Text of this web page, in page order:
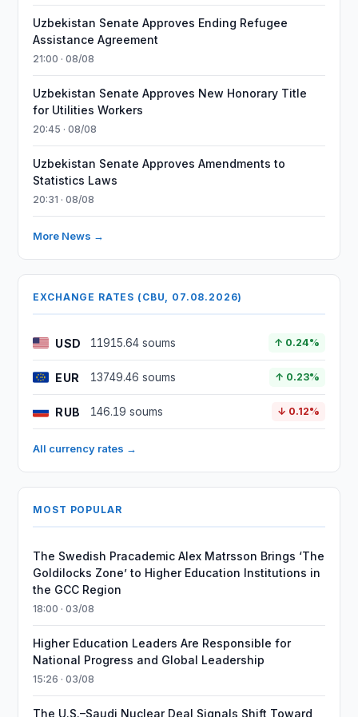
Uzbekistan Senate Approves Ending Refugee
Assistance Agreement
21:00 · 08/08
Uzbekistan Senate Approves New Honorary Title
for Utilities Workers
20:45 · 08/08
Uzbekistan Senate Approves Amendments to
Statistics Laws
20:31 · 08/08
More News →
EXCHANGE RATES (CBU, 07.08.2026)
USD 11915.64 soums ↑ 0.24%
EUR 13749.46 soums ↑ 0.23%
RUB 146.19 soums ↓ 0.12%
All currency rates →
MOST POPULAR
The Swedish Pracademic Alex Matrsson Brings ‘The
Goldilocks Zone’ to Higher Education Institutions in
the GCC Region
18:00 · 03/08
Higher Education Leaders Are Responsible for
National Progress and Global Leadership
15:26 · 03/08
The U.S.–Saudi Nuclear Deal Signals Shift Toward